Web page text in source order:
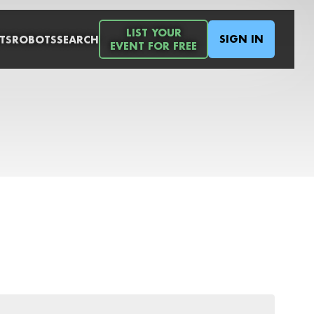
ROBOTSSEARCH
LIST YOUR
EVENT FOR FREE
SIGN IN